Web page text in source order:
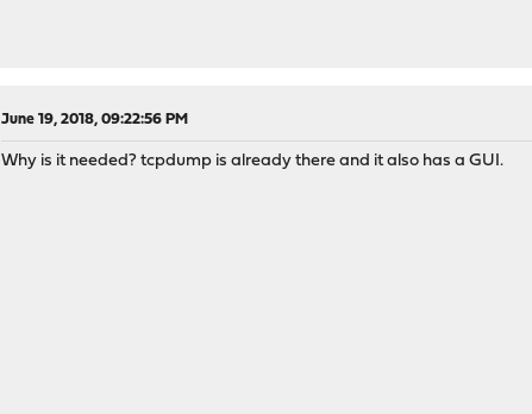
June 19, 2018, 09:22:56 PM
Why is it needed? tcpdump is already there and it also has a GUI.